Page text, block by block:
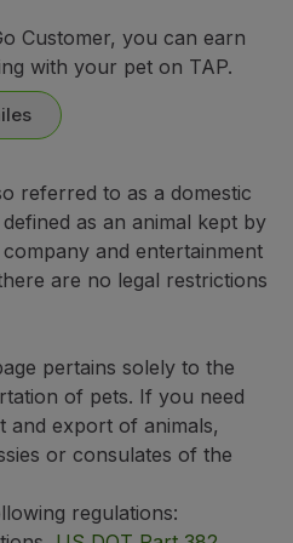
and flights between Accra
miles
to 31 August 2026; 11 December
indicate the prices for your
on the purchase
Europe, which use a
layover of 6 hours or more
aircraft's hold
Spaniel
Chin
Customer, you can earn
with your pet on TAP.
referred to as a domestic
as an animal kept by
and entertainment
are no legal restrictions
pertains solely to the
of pets. If you need
and export of animals,
or consulates of the
regulations: